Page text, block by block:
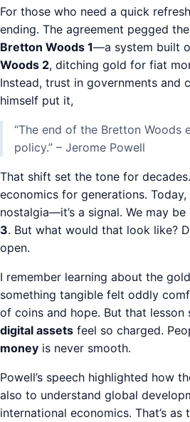
For those who need a quick
ending. The agreement pegged
Bretton Woods 1—a system built
Woods 2, ditching gold for fiat
Instead, trust in governments and
himself put it,
“The end of the Bretton Woods
policy.” – Jerome Powell
That shift set the tone for
economics for generations.
nostalgia—it’s a signal. We may
3. But what would that look like?
open.
I remember learning about the
something tangible felt oddly
of coins and hope. But that lesson
digital assets feel so charged.
money is never smooth.
Powell’s speech highlighted how
also to understand global
international economics. That’s